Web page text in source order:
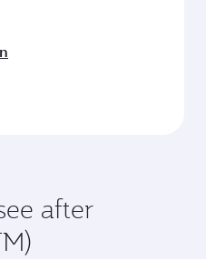
after